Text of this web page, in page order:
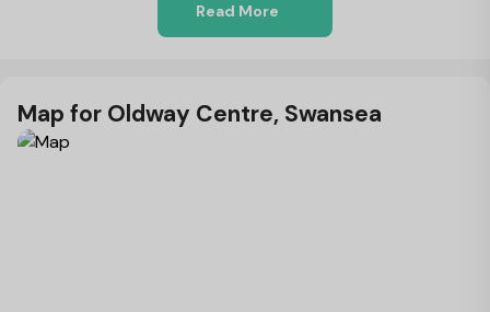
Read More
Map for Oldway Centre, Swansea